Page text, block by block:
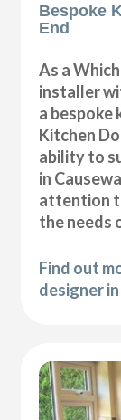
Bespoke
End
As a
installer
a bespoke
Kitchen
ability to
in
attention
the needs
Find out
designer